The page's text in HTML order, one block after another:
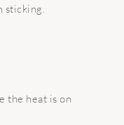
sticking.
the heat is on